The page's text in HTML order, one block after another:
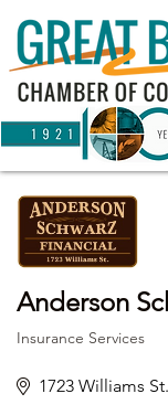
Anderson
Insurance Services
1723 Williams St.